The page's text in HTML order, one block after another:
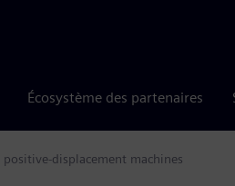
Écosystème des partenaires
displacement machines